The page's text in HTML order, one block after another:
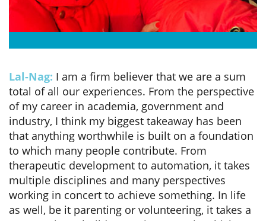
Lal-Nag: I am a firm believer that we are a sum
total of all our experiences. From the perspective
of my career in academia, government and
industry, I think my biggest takeaway has been
that anything worthwhile is built on a foundation
to which many people contribute. From
therapeutic development to automation, it takes
multiple disciplines and many perspectives
working in concert to achieve something. In life
as well, be it parenting or volunteering, it takes a